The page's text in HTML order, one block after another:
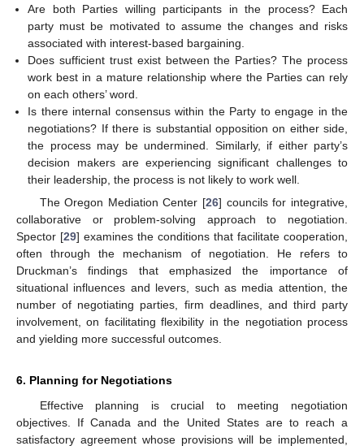
Are both Parties willing participants in the process? Each
party must be motivated to assume the changes and risks
associated with interest-based bargaining.
Does sufficient trust exist between the Parties? The process
work best in a mature relationship where the Parties can rely
on each others’ word.
Is there internal consensus within the Party to engage in the
negotiations? If there is substantial opposition on either side,
the process may be undermined. Similarly, if either party’s
decision makers are experiencing significant challenges to
their leadership, the process is not likely to work well.
The Oregon Mediation Center [26] councils for integrative,
collaborative or problem-solving approach to negotiation.
Spector [29] examines the conditions that facilitate cooperation,
often through the mechanism of negotiation. He refers to
Druckman’s findings that emphasized the importance of
situational influences and levers, such as media attention, the
number of negotiating parties, firm deadlines, and third party
involvement, on facilitating flexibility in the negotiation process
and yielding more successful outcomes.
6. Planning for Negotiations
Effective planning is crucial to meeting negotiation
objectives. If Canada and the United States are to reach a
satisfactory agreement whose provisions will be implemented,
10. May
11. May
12. May
13. May
14. May
15. May
16. May
17. May
18. May
20. May
21. May
22. May
23. May
24. May
25. May
26. May
27. May
28. May
30. May
31. May
1. Jun
2. Jun
3. Jun
4. Jun
5. Jun
6. Jun
7. Jun
9. Jun
10. Jun
11. Jun
12. Jun
13. Jun
14. Jun
15. Jun
16. Jun
17. Jun
19. Jun
20. Jun
21. Jun
22. Jun
23. Jun
24. Jun
25. Jun
26. Jun
27. Jun
29. Jun
30. Jun
1. Jul
2. Jul
3. Jul
4. Jul
5. Jul
6. Jul
7. Jul
9. Jul
10. Jul
11. Jul
12. Jul
13. Jul
14. Jul
15. Jul
16. Jul
17. Jul
19. Jul
20. Jul
21. Jul
22. Jul
23. Jul
24. Jul
25. Jul
26. Jul
27. Jul
29. Jul
30. Jul
31. Jul
1. Aug
2. Aug
3. Aug
4. Aug
5. Aug
6. Aug